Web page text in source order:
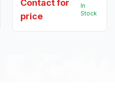
Contact for
price
In
Stock